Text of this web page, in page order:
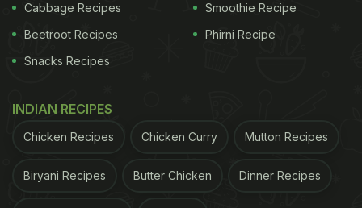
On a pan, spread some oil, and put the bread on
the pan. Cook on low flame for 4 minutes and cover
with a big plate. Check the garlic bread after 4
and enjoy!
Cabbage Recipes
Beetroot Recipes
Snacks Recipes
Smoothie Recipe
Phirni Recipe
INDIAN RECIPES
Chicken Recipes Chicken Curry Mutton Recipes
Biryani Recipes Butter Chicken Dinner Recipes